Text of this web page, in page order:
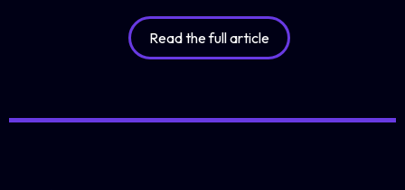
Read the full article